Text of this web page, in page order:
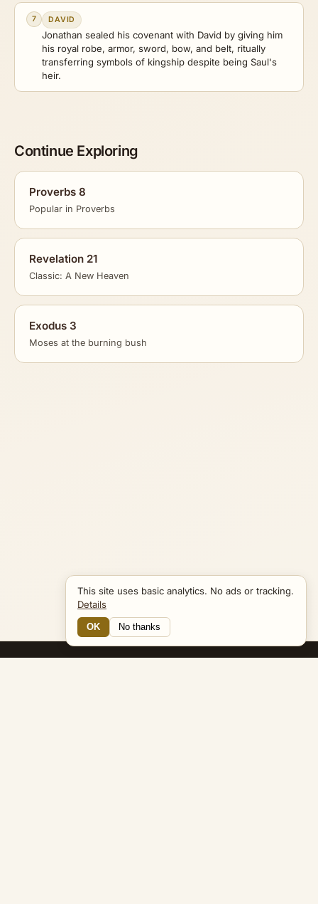
7 DAVID
Jonathan sealed his covenant with David by giving him
his royal robe, armor, sword, bow, and belt, ritually
transferring symbols of kingship despite being Saul's
heir.
Continue Exploring
Proverbs 8
Popular in Proverbs
Revelation 21
Classic: A New Heaven
Exodus 3
Moses at the burning bush
This site uses basic analytics. No ads or tracking.
Details
OK No thanks
14 Connections